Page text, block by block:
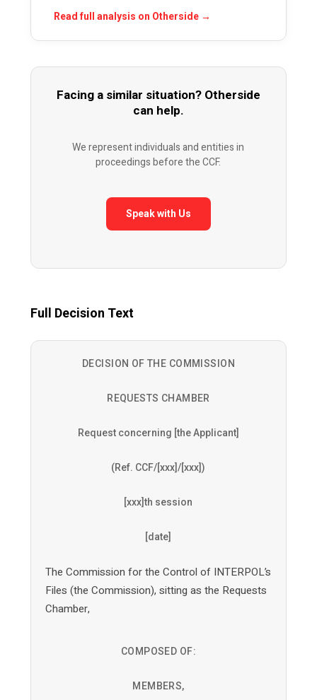
Read full analysis on Otherside →
Facing a similar situation? Otherside
can help.
We represent individuals and entities in
proceedings before the CCF.
Speak with Us
Full Decision Text
DECISION OF THE COMMISSION
REQUESTS CHAMBER
Request concerning [the Applicant]
(Ref. CCF/[xxx]/[xxx])
[xxx]th session
[date]
The Commission for the Control of INTERPOL’s
Files (the Commission), sitting as the Requests
Chamber,
COMPOSED OF:
MEMBERS,